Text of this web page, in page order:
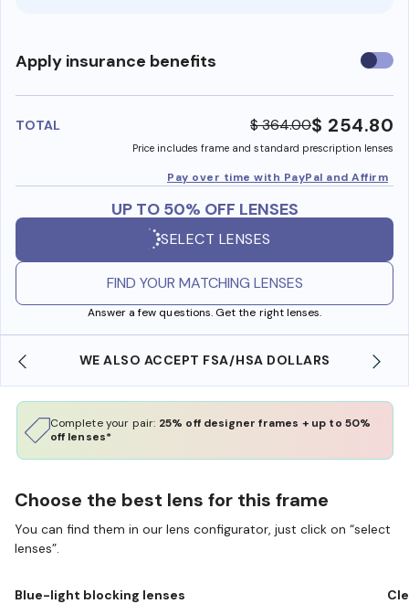
Apply insurance benefits Use
TOTAL $ 364.00$ 254.80
Price includes frame and standard prescription lenses
Pay over time with PayPal and Affirm
UP TO 50% OFF LENSES
SELECT LENSES
FIND YOUR MATCHING LENSES
Answer a few questions. Get the right lenses.
ACCEPT FSA/HSA DOLLARS FREE SHIPPING
Complete your pair: 25% off designer frames + up to 50%
off lenses*
Choose the best lens for this frame
You can find them in our lens configurator, just click on “select
lenses”.
Blue-light blocking lenses